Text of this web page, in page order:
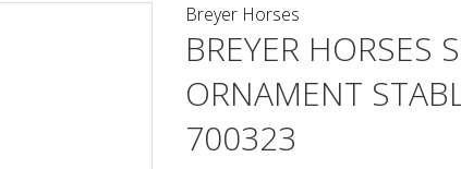
Breyer Horses
BREYER HORSES
ORNAMENT
700323